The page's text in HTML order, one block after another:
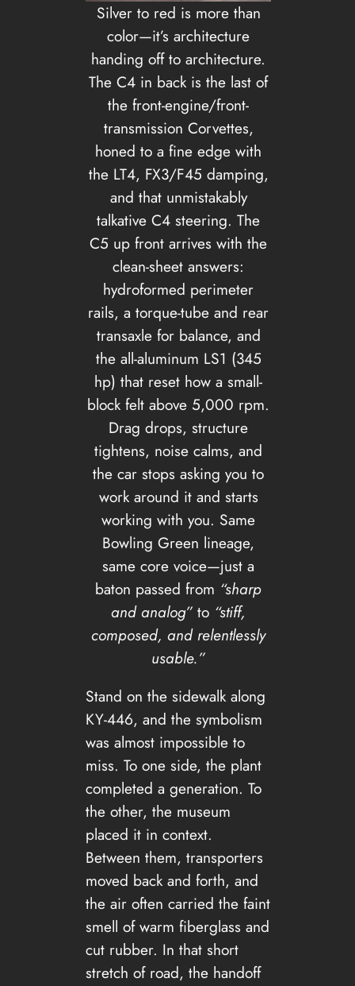
Silver to red is more than
color—it’s architecture
handing off to architecture.
The C4 in back is the last of
the front-engine/front-
transmission Corvettes,
honed to a fine edge with
the LT4, FX3/F45 damping,
and that unmistakably
talkative C4 steering. The
C5 up front arrives with the
clean-sheet answers:
hydroformed perimeter
rails, a torque-tube and rear
transaxle for balance, and
the all-aluminum LS1 (345
hp) that reset how a small-
block felt above 5,000 rpm.
Drag drops, structure
tightens, noise calms, and
the car stops asking you to
work around it and starts
working with you. Same
Bowling Green lineage,
same core voice—just a
baton passed from “sharp
and analog” to “stiff,
composed, and relentlessly
usable.”
Stand on the sidewalk along
KY-446, and the symbolism
was almost impossible to
miss. To one side, the plant
completed a generation. To
the other, the museum
placed it in context.
Between them, transporters
moved back and forth, and
the air often carried the faint
smell of warm fiberglass and
cut rubber. In that short
stretch of road, the handoff